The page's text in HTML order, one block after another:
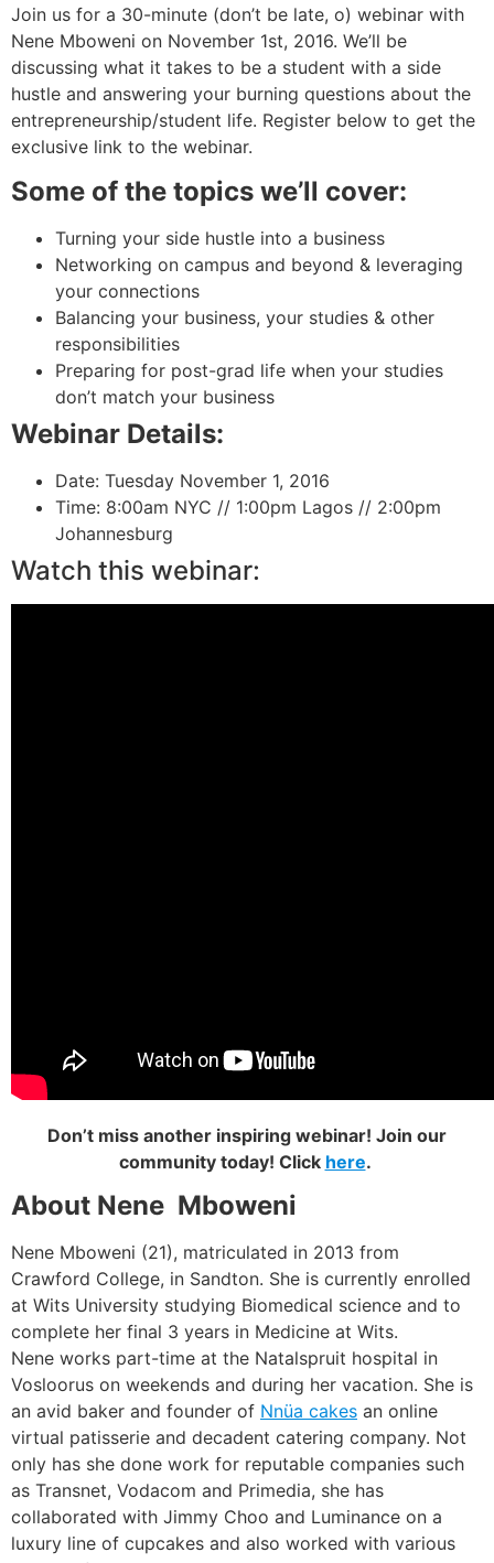
Join us for a 30-minute (don’t be late, o) webinar with
Nene Mboweni on November 1st, 2016. We’ll be
discussing what it takes to be a student with a side
hustle and answering your burning questions about the
entrepreneurship/student life. Register below to get the
exclusive link to the webinar.
Some of the topics we’ll cover:
Turning your side hustle into a business
Networking on campus and beyond & leveraging
your connections
Balancing your business, your studies & other
responsibilities
Preparing for post-grad life when your studies
don’t match your business
Webinar Details:
Date: Tuesday November 1, 2016
Time: 8:00am NYC // 1:00pm Lagos // 2:00pm
Johannesburg
Watch this webinar:
Don’t miss another inspiring webinar! Join our
community today! Click here.
About Nene Mboweni
Nene Mboweni (21), matriculated in 2013 from
Crawford College, in Sandton. She is currently enrolled
at Wits University studying Biomedical science and to
complete her final 3 years in Medicine at Wits.
Nene works part-time at the Natalspruit hospital in
Vosloorus on weekends and during her vacation. She is
an avid baker and founder of Nnüa cakes an online
virtual patisserie and decadent catering company. Not
only has she done work for reputable companies such
as Transnet, Vodacom and Primedia, she has
collaborated with Jimmy Choo and Luminance on a
luxury line of cupcakes and also worked with various